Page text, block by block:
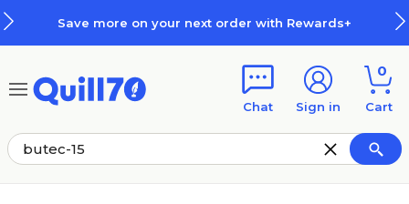
Save more on your next order with Rewards+
Chat Sign in
0
Cart